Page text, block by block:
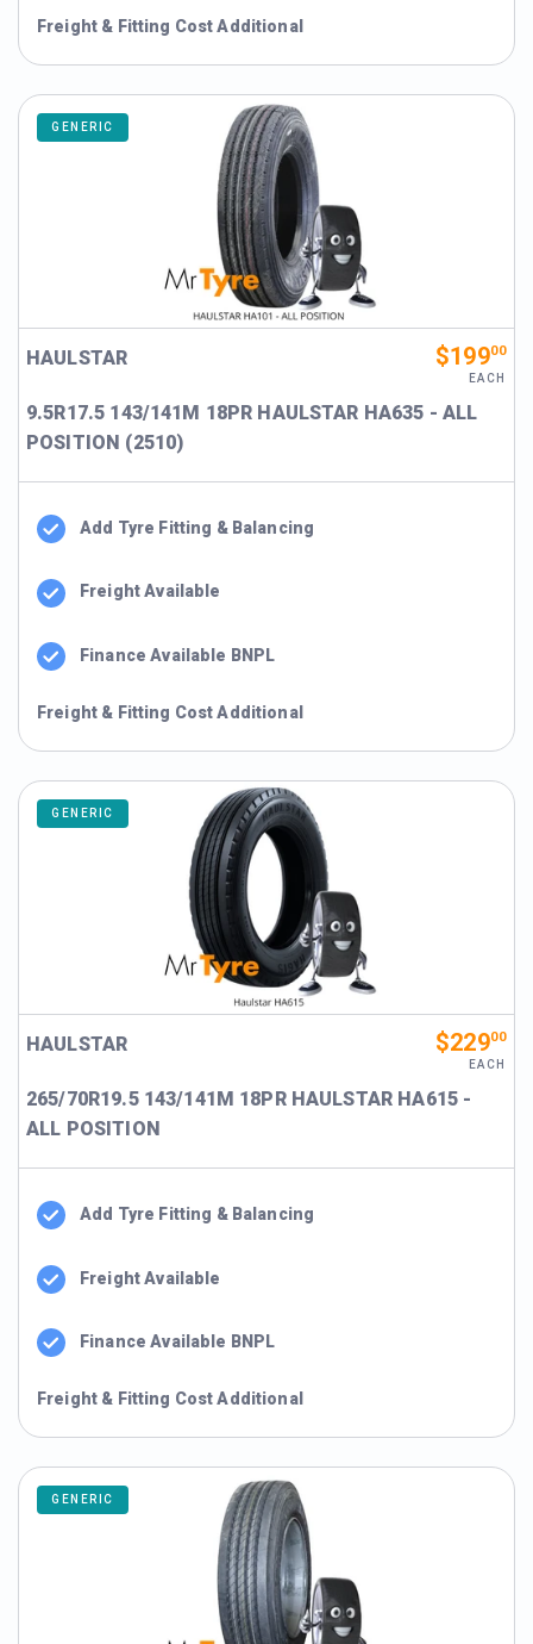
Freight & Fitting Cost Additional
GENERIC
HAULSTAR $19900
EACH
9.5R17.5 143/141M 18PR HAULSTAR HA635 - ALL
POSITION (2510)
Add Tyre Fitting & Balancing
Freight Available
Finance Available BNPL
Freight & Fitting Cost Additional
GENERIC
HAULSTAR $22900
EACH
265/70R19.5 143/141M 18PR HAULSTAR HA615 -
ALL POSITION
Add Tyre Fitting & Balancing
Freight Available
Finance Available BNPL
Freight & Fitting Cost Additional
GENERIC